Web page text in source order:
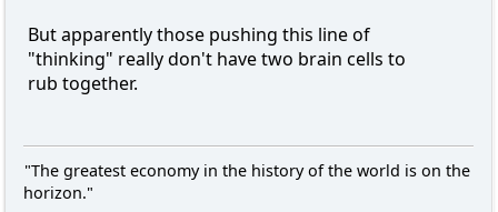
But apparently those pushing this line of
"thinking" really don't have two brain cells to
rub together.
"The greatest economy in the history of the world is on the
horizon."